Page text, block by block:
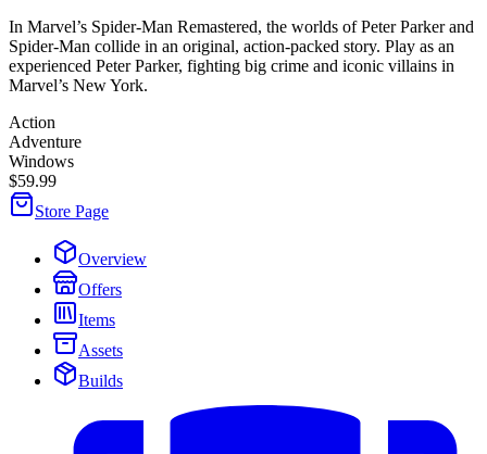
In Marvel’s Spider-Man Remastered, the worlds of Peter Parker and
Spider-Man collide in an original, action-packed story. Play as an
experienced Peter Parker, fighting big crime and iconic villains in
Marvel’s New York.
Action
Adventure
Windows
$59.99
Store Page
Overview
Offers
Items
Assets
Builds